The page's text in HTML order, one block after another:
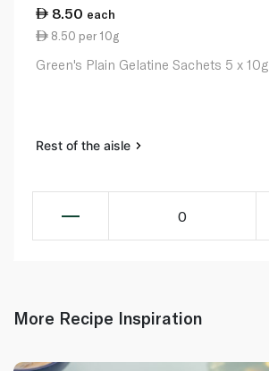
8.50 each
8.50 per 10g
Green's Plain Gelatine Sachets 5 x 10g
Rest of the aisle
0
More Recipe Inspiration